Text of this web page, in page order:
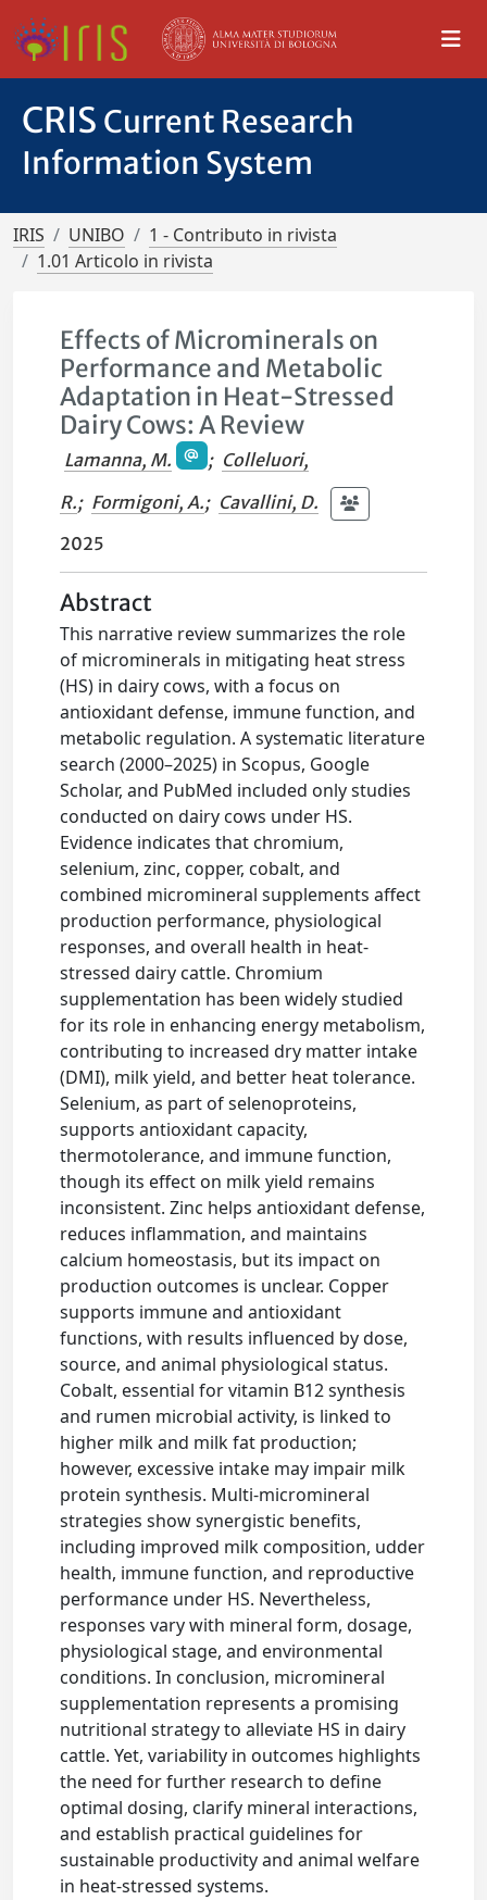
CRIS Current Research
Information System
IRIS UNIBO
1 - Contributo in rivista
1.01 Articolo in rivista
Effects of Microminerals on
Performance and Metabolic
Adaptation in Heat-Stressed
Dairy Cows: A Review
Lamanna, M. ; Colleluori,
R.; Formigoni, A.; Cavallini, D.
2025
Abstract
This narrative review summarizes the role
of microminerals in mitigating heat stress
(HS) in dairy cows, with a focus on
antioxidant defense, immune function, and
metabolic regulation. A systematic literature
search (2000–2025) in Scopus, Google
Scholar, and PubMed included only studies
conducted on dairy cows under HS.
Evidence indicates that chromium,
selenium, zinc, copper, cobalt, and
combined micromineral supplements affect
production performance, physiological
responses, and overall health in heat-
stressed dairy cattle. Chromium
supplementation has been widely studied
for its role in enhancing energy metabolism,
contributing to increased dry matter intake
(DMI), milk yield, and better heat tolerance.
Selenium, as part of selenoproteins,
supports antioxidant capacity,
thermotolerance, and immune function,
though its effect on milk yield remains
inconsistent. Zinc helps antioxidant defense,
reduces inflammation, and maintains
calcium homeostasis, but its impact on
production outcomes is unclear. Copper
supports immune and antioxidant
functions, with results influenced by dose,
source, and animal physiological status.
Cobalt, essential for vitamin B12 synthesis
and rumen microbial activity, is linked to
higher milk and milk fat production;
however, excessive intake may impair milk
protein synthesis. Multi-micromineral
strategies show synergistic benefits,
including improved milk composition, udder
health, immune function, and reproductive
performance under HS. Nevertheless,
responses vary with mineral form, dosage,
physiological stage, and environmental
conditions. In conclusion, micromineral
supplementation represents a promising
nutritional strategy to alleviate HS in dairy
cattle. Yet, variability in outcomes highlights
the need for further research to define
optimal dosing, clarify mineral interactions,
and establish practical guidelines for
sustainable productivity and animal welfare
in heat-stressed systems.